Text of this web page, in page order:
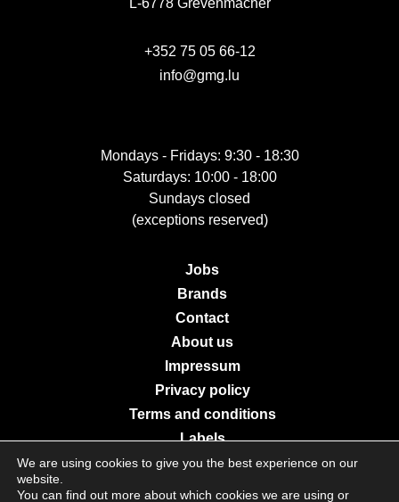
+352 75 05 66-12
info@gmg.lu
Mondays - Fridays: 9:30 - 18:30
Saturdays: 10:00 - 18:00
Sundays closed
(exceptions reserved)
Jobs
Brands
Contact
About us
Impressum
Privacy policy
Terms and conditions
Labels
We are using cookies to give you the best experience on our
website.
You can find out more about which cookies we are using or